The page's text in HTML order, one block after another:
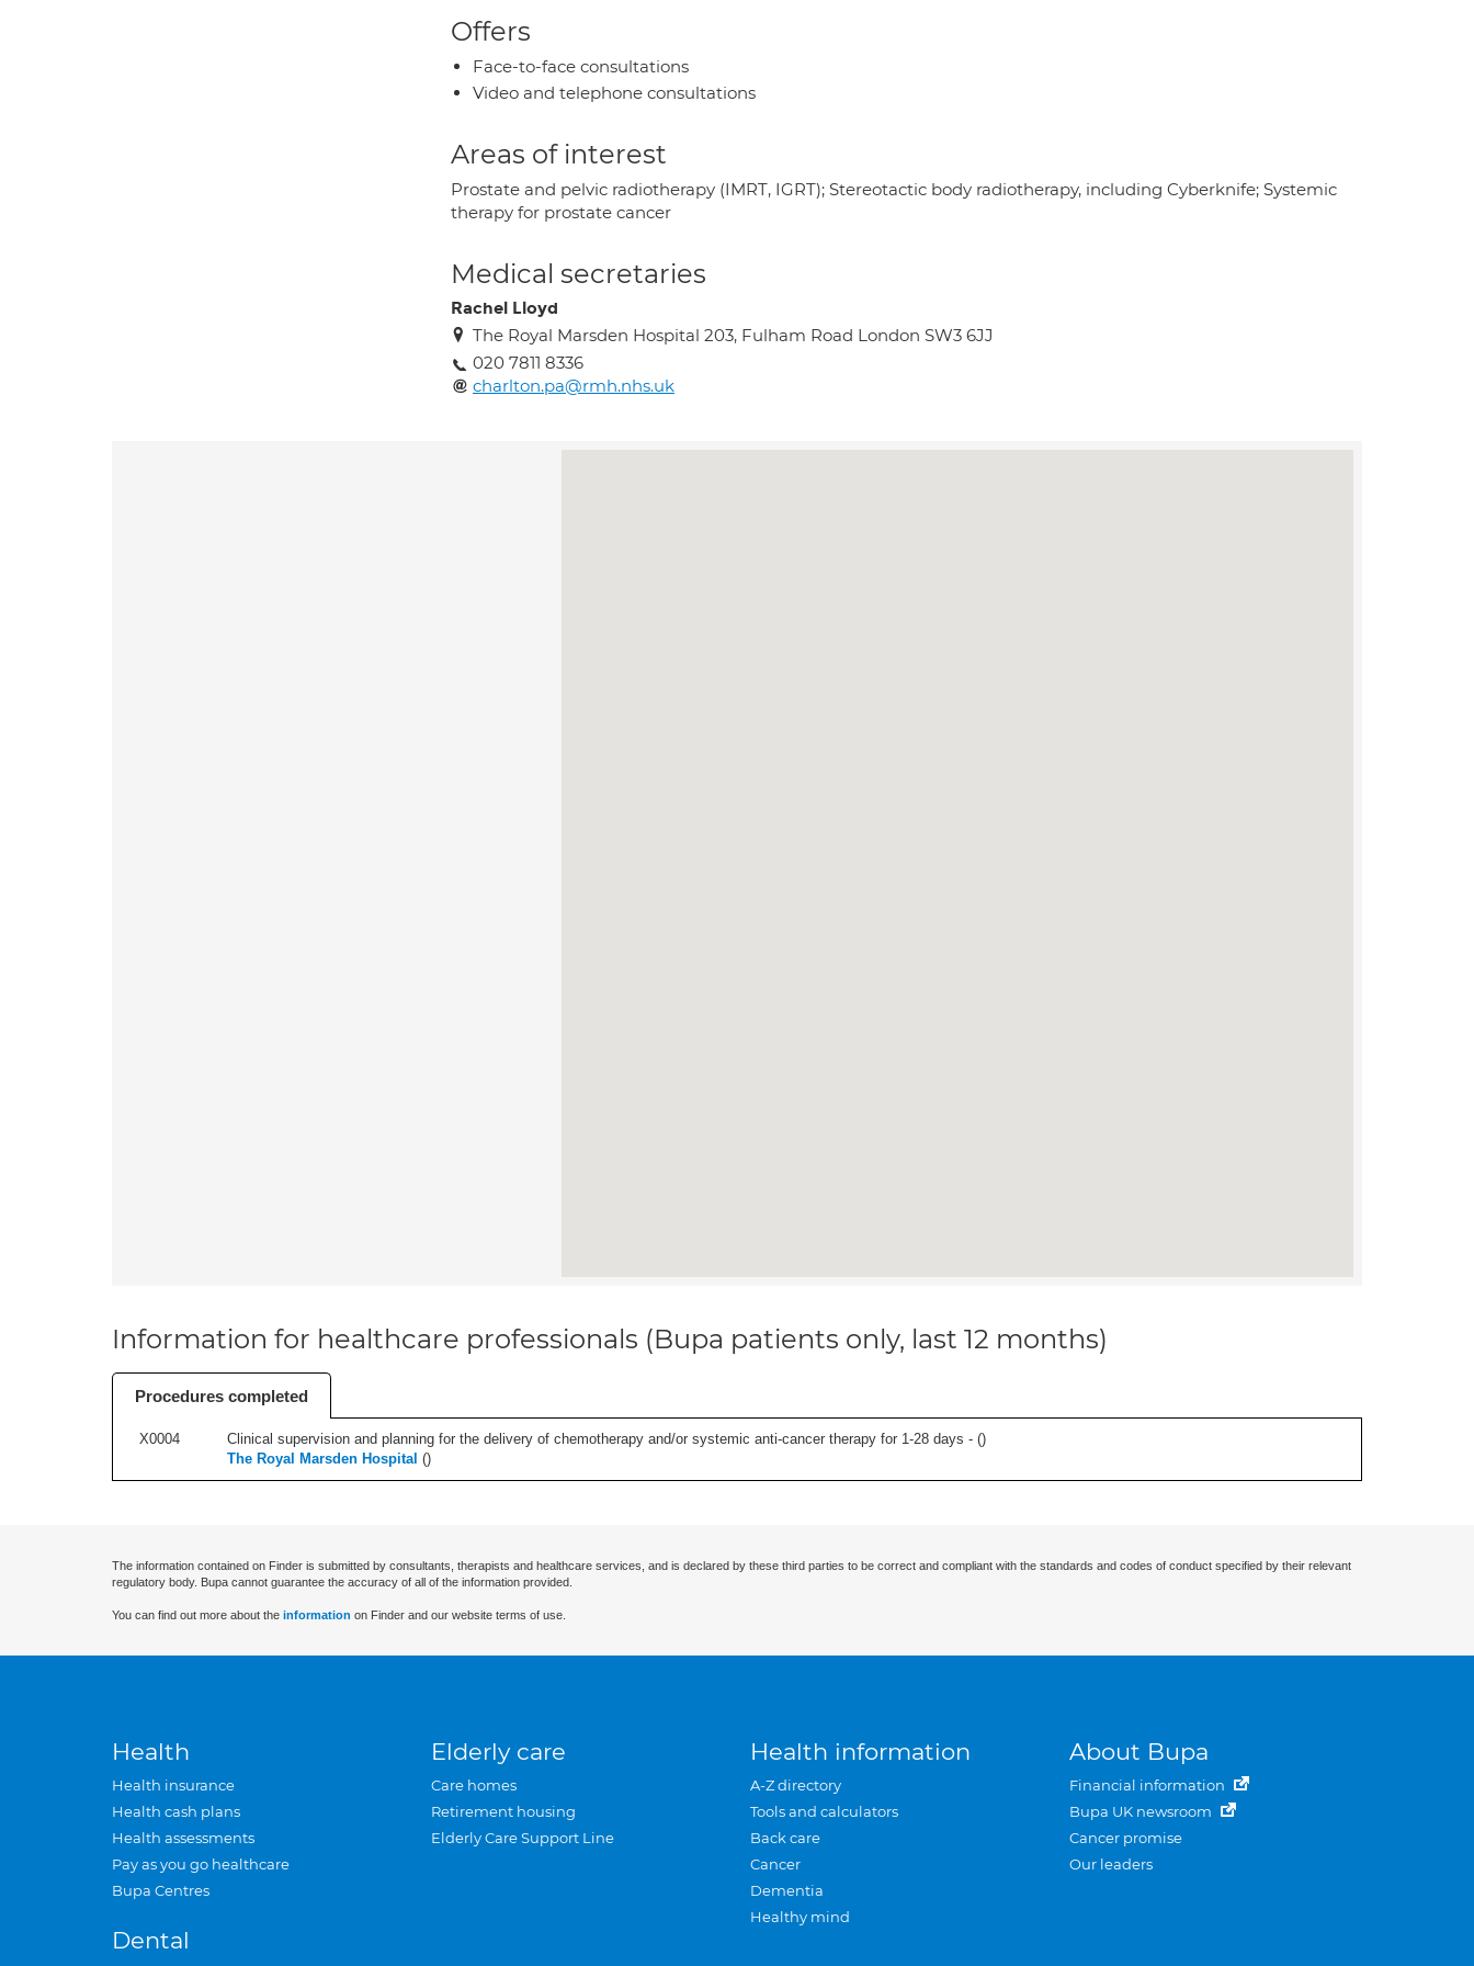
Offers
Face-to-face consultations
Video and telephone consultations
Areas of interest
Prostate and pelvic radiotherapy (IMRT, IGRT); Stereotactic body radiotherapy, including Cyberknife; Systemic
therapy for prostate cancer
Medical secretaries
Rachel Lloyd
The Royal Marsden Hospital 203, Fulham Road London SW3 6JJ
020 7811 8336
charlton.pa@rmh.nhs.uk
Information for healthcare professionals (Bupa patients only, last 12 months)
Procedures completed
X0004 Clinical supervision and planning for the delivery of chemotherapy and/or systemic anti-cancer therapy for 1-28 days - ()
The Royal Marsden Hospital ()
The information contained on Finder is submitted by consultants, therapists and healthcare services, and is declared by these third parties to be correct and compliant with the standards and codes of conduct specified by their relevant
regulatory body. Bupa cannot guarantee the accuracy of all of the information provided.
You can find out more about the information on Finder and our website terms of use.
Health
Health insurance
Health cash plans
Health assessments
Pay as you go healthcare
Bupa Centres
Dental
Elderly care
Care homes
Retirement housing
Elderly Care Support Line
Health information
A-Z directory
Tools and calculators
Back care
Cancer
Dementia
Healthy mind
About Bupa
Financial information
Bupa UK newsroom
Cancer promise
Our leaders